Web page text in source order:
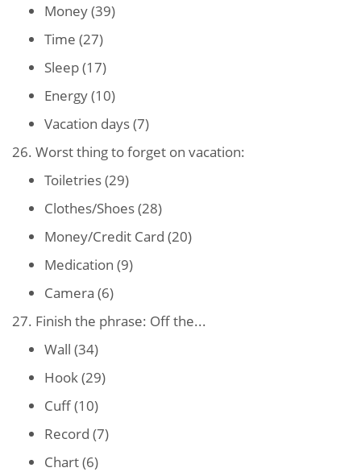
Money (39)
Time (27)
Sleep (17)
Energy (10)
Vacation days (7)
26. Worst thing to forget on vacation:
Toiletries (29)
Clothes/Shoes (28)
Money/Credit Card (20)
Medication (9)
Camera (6)
27. Finish the phrase: Off the...
Wall (34)
Hook (29)
Cuff (10)
Record (7)
Chart (6)